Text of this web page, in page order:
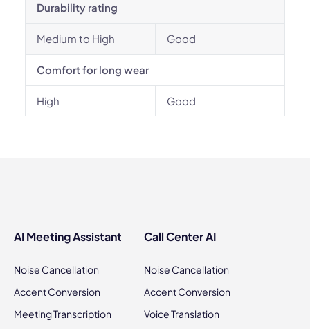
Durability rating
Medium to High Good
Comfort for long wear
High Good
AI Meeting Assistant
Noise Cancellation
Accent Conversion
Meeting Transcription
Call Center AI
Noise Cancellation
Accent Conversion
Voice Translation